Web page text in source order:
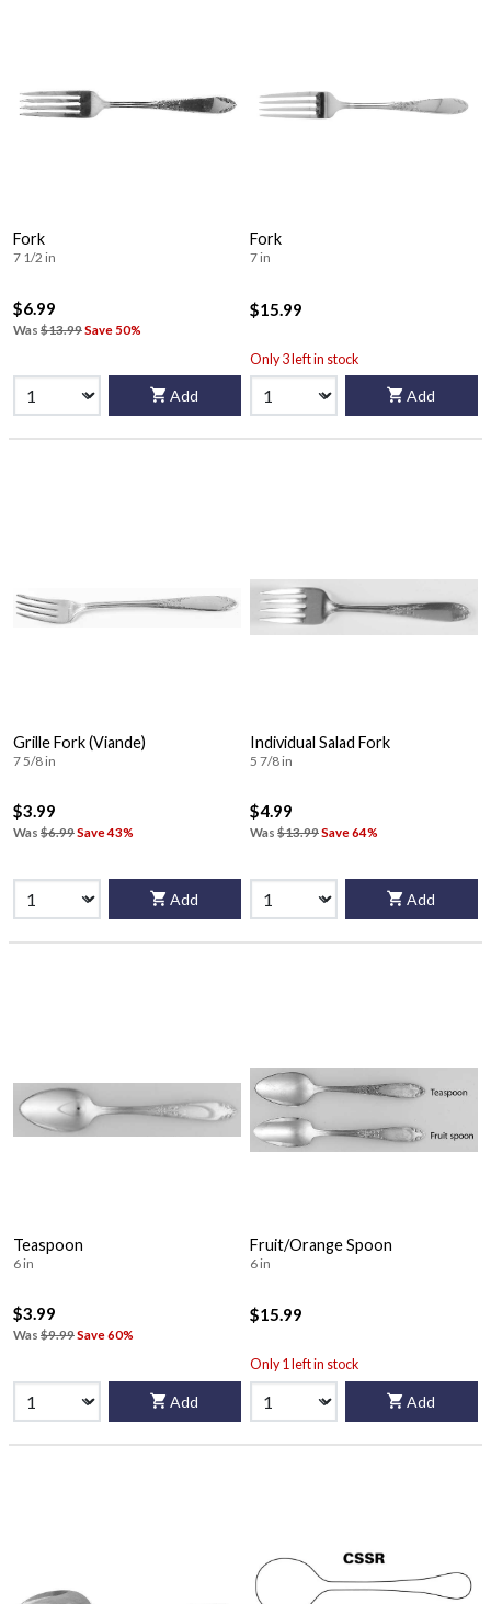
Fork
7 1/2 in
$6.99
Was $13.99Save 50%
Add
Fork
7 in
$15.99
Only 3 left in stock
Add
Grille Fork (Viande)
7 5/8 in
$3.99
Was $6.99Save 43%
Add
Individual Salad Fork
5 7/8 in
$4.99
Was $13.99Save 64%
Add
Teaspoon
6 in
$3.99
Was $9.99Save 60%
Add
Fruit/Orange Spoon
6 in
$15.99
Only 1 left in stock
Add